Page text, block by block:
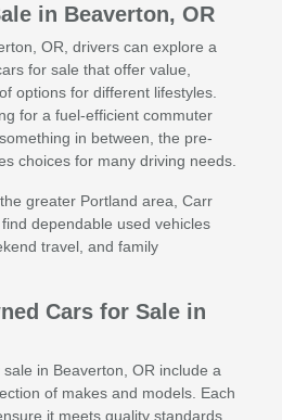
in Beaverton, OR
OR, drivers can explore a
for sale that offer value,
options for different lifestyles.
for a fuel-efficient commuter
in between, the pre-
choices for many driving needs.
greater Portland area, Carr
dependable used vehicles
travel, and family
Cars for Sale in
in Beaverton, OR include a
of makes and models. Each
it meets quality standards